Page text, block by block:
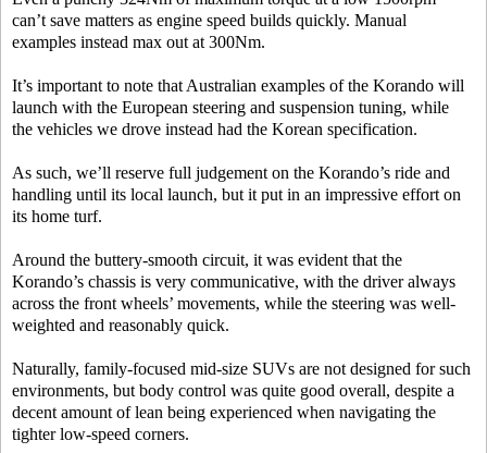
can’t save matters as engine speed builds quickly. Manual
examples instead max out at 300Nm.
It’s important to note that Australian examples of the Korando will
launch with the European steering and suspension tuning, while
the vehicles we drove instead had the Korean specification.
As such, we’ll reserve full judgement on the Korando’s ride and
handling until its local launch, but it put in an impressive effort on
its home turf.
Around the buttery-smooth circuit, it was evident that the
Korando’s chassis is very communicative, with the driver always
across the front wheels’ movements, while the steering was well-
weighted and reasonably quick.
Naturally, family-focused mid-size SUVs are not designed for such
environments, but body control was quite good overall, despite a
decent amount of lean being experienced when navigating the
tighter low-speed corners.